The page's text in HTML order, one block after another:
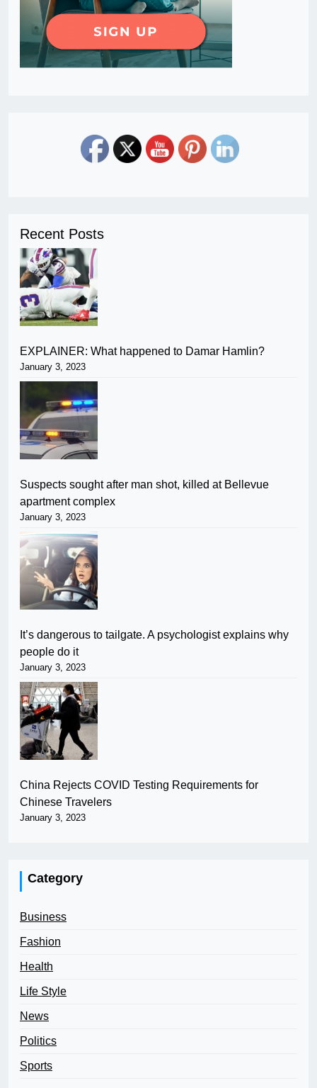
Recent Posts
EXPLAINER: What happened to Damar Hamlin?
January 3, 2023
Suspects sought after man shot, killed at Bellevue
apartment complex
January 3, 2023
It’s dangerous to tailgate. A psychologist explains why
people do it
January 3, 2023
China Rejects COVID Testing Requirements for
Chinese Travelers
January 3, 2023
Category
Business
Fashion
Health
Life Style
News
Politics
Sports